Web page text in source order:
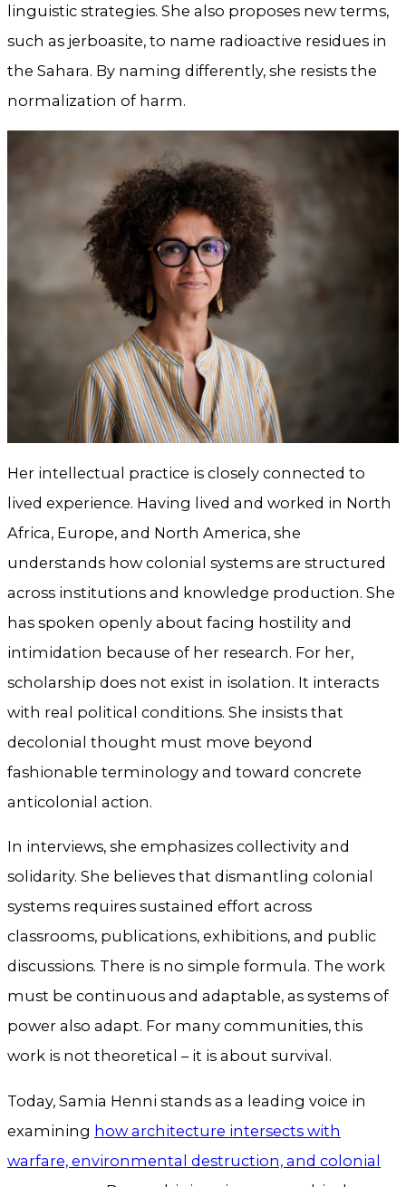
linguistic strategies. She also proposes new terms,
such as jerboasite, to name radioactive residues in
the Sahara. By naming differently, she resists the
normalization of harm.
Her intellectual practice is closely connected to
lived experience. Having lived and worked in North
Africa, Europe, and North America, she
understands how colonial systems are structured
across institutions and knowledge production. She
has spoken openly about facing hostility and
intimidation because of her research. For her,
scholarship does not exist in isolation. It interacts
with real political conditions. She insists that
decolonial thought must move beyond
fashionable terminology and toward concrete
anticolonial action.
In interviews, she emphasizes collectivity and
solidarity. She believes that dismantling colonial
systems requires sustained effort across
classrooms, publications, exhibitions, and public
discussions. There is no simple formula. The work
must be continuous and adaptable, as systems of
power also adapt. For many communities, this
work is not theoretical – it is about survival.
Today, Samia Henni stands as a leading voice in
examining how architecture intersects with
warfare, environmental destruction, and colonial